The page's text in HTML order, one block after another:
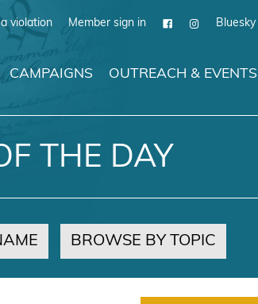
violation Member sign in Bluesky
CAMPAIGNS OUTREACH & EVENTS
THE DAY
BROWSE BY TOPIC